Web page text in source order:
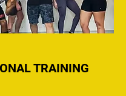
TRAINING